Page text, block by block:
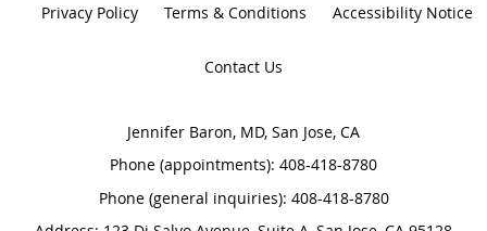
Privacy Policy Terms & Conditions Accessibility Notice
Contact Us
Jennifer Baron, MD, San Jose, CA
Phone (appointments): 408-418-8780
Phone (general inquiries): 408-418-8780